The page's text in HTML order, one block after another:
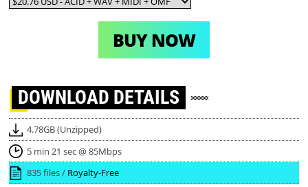
BUY NOW
DOWNLOAD DETAILS
4.78GB (Unzipped)
5 min 21 sec @ 85Mbps
835 files / Royalty-Free